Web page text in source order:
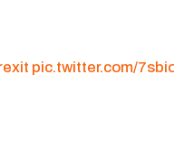
pic.twitter.com/